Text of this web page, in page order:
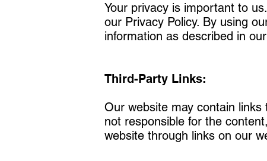
Your privacy is important to
our Privacy Policy. By using
information as described in
Third-Party Links:
Our website may contain
not responsible for the
website through links on our